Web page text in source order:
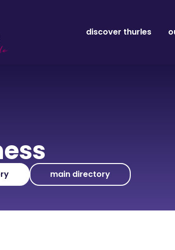
discover thurles
main directory